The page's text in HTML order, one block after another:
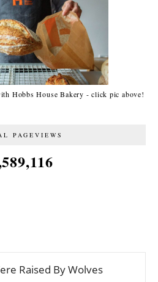
Hobbs House Bakery - click pic above!
PAGEVIEWS